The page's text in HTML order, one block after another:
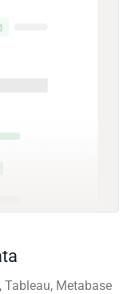
Tableau, Metabase